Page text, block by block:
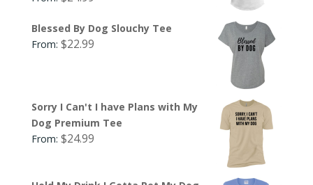
Blessed By Dog Slouchy Tee
From: $22.99
Sorry I Can't I have Plans with My
Dog Premium Tee
From: $24.99